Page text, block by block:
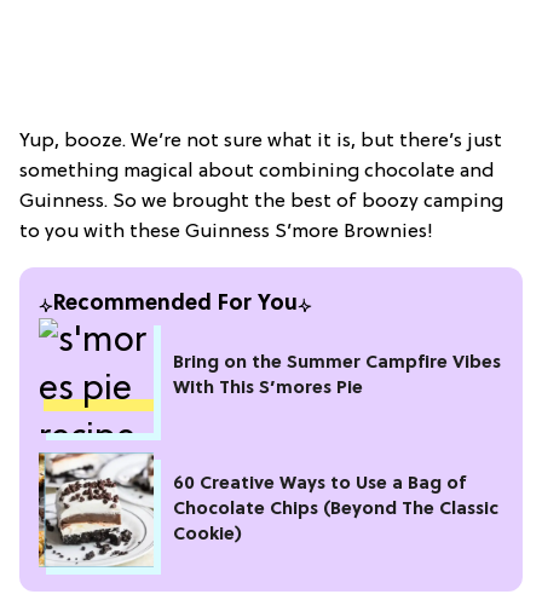
Yup, booze. We’re not sure what it is, but there’s just
something magical about combining chocolate and
Guinness. So we brought the best of boozy camping
to you with these Guinness S’more Brownies!
Recommended For You
Bring on the Summer Campfire Vibes
With This S’mores Pie
60 Creative Ways to Use a Bag of
Chocolate Chips (Beyond The Classic
Cookie)